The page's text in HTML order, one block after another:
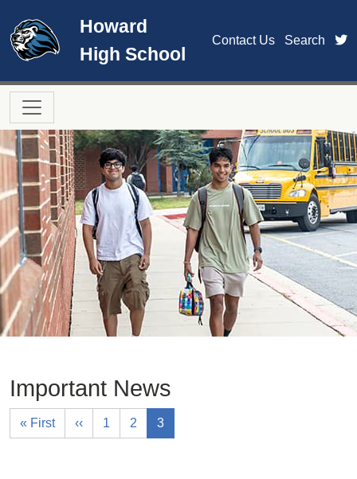
Howard
High School
Contact Us Search
Main navigation
Important News
« First ‹‹ 1 2 3